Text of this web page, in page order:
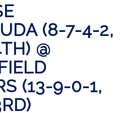
(8-7-4-2,
@
(13-9-0-1,